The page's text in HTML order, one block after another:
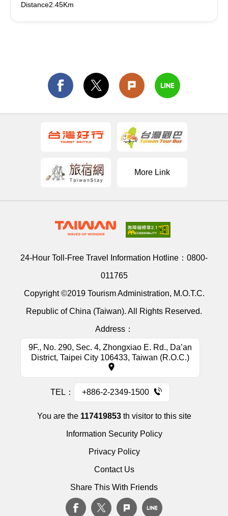
Distance2.45Km
More Link
24-Hour Toll-Free Travel Information Hotline： 0800-
011765
Copyright ©2019 Tourism Administration, M.O.T.C.
Republic of China (Taiwan). All Rights Reserved.
Address：
9F., No. 290, Sec. 4, Zhongxiao E. Rd., Da’an
District, Taipei City 106433, Taiwan (R.O.C.)
TEL： +886-2-2349-1500
You are the 117419853th visitor to this site
Information Security Policy
Privacy Policy
Contact Us
Share This With Friends